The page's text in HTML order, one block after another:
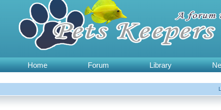
Home Forum Library